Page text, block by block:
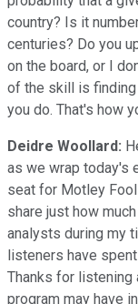
country? Is it
centuries? Do you
on the board, or I
of the skill is
you do. That's how
Deidre Woollard:
as we wrap today's
seat for Motley
share just how
analysts during my
listeners have
Thanks for listening
program may have